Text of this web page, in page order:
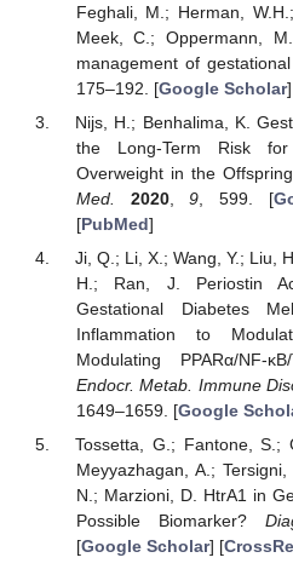
Feghali, M.; Herman,
Meek, C.; Oppermann,
management of
175–192. [Google Scholar
Nijs, H.; Benhalima, K.
the Long-Term Risk
Overweight in the
Med.
2020,9 , 599. [
[PubMed]
Ji, Q.; Li, X.; Wang, Y.; Liu,
H.; Ran, J. Periostin
Gestational Diabetes
Inflammation to
Modulating PPARα/NF-
Endocr. Metab. Immune
1649–1659. [Google
Tossetta, G.; Fantone, S.;
Meyyazhagan, A.;
N.; Marzioni, D. HtrA1 in
Possible Biomarker?
[Google Scholar] [